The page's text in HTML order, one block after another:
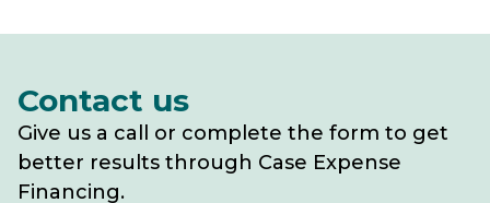
Contact us
Give us a call or complete the form to get
better results through Case Expense
Financing.